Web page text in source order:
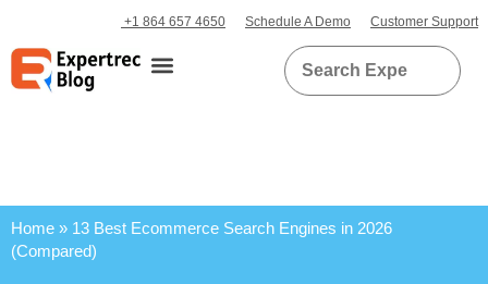
+1 864 657 4650 Schedule A Demo Customer Support
Home » 13 Best Ecommerce Search Engines in 2026
(Compared)